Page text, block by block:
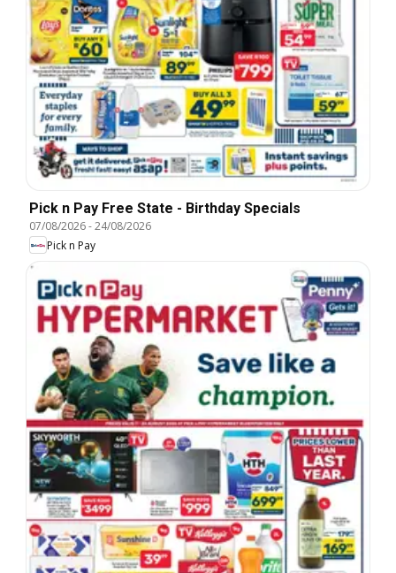
Pick n Pay Free State - Birthday Specials
07/08/2026-24/08/2026
Pick n Pay